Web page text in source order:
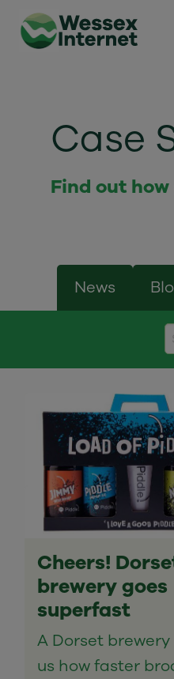
Case
Find out
News
Cheers!
brewery goes
superfast
A Dorset
us how faster